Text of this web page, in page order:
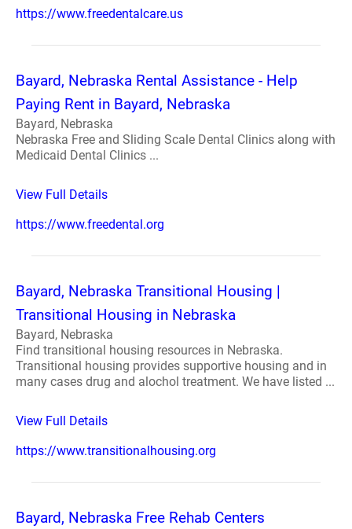
https://www.freedentalcare.us
Bayard, Nebraska Rental Assistance - Help
Paying Rent in Bayard, Nebraska
Bayard, Nebraska
Nebraska Free and Sliding Scale Dental Clinics along with
Medicaid Dental Clinics ...
View Full Details
https://www.freedental.org
Bayard, Nebraska Transitional Housing |
Transitional Housing in Nebraska
Bayard, Nebraska
Find transitional housing resources in Nebraska.
Transitional housing provides supportive housing and in
many cases drug and alochol treatment. We have listed ...
View Full Details
https://www.transitionalhousing.org
Bayard, Nebraska Free Rehab Centers